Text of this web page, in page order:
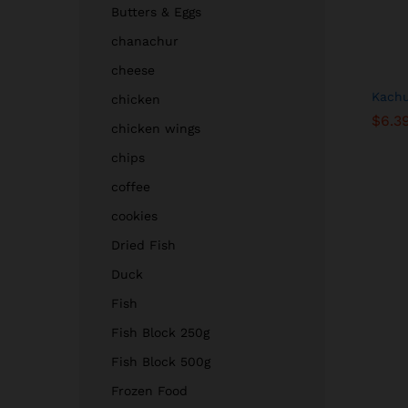
$
$
Butters & Eggs
chanachur
cheese
chicken
chicken wings
chips
coffee
cookies
Dried Fish
Duck
Fish
Fish Block 250g
Fish Block 500g
Frozen Food